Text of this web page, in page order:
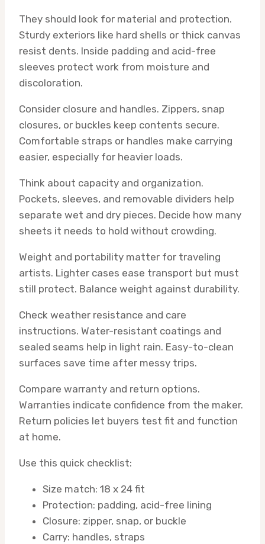
They should look for material and protection.
Sturdy exteriors like hard shells or thick canvas
resist dents. Inside padding and acid-free
sleeves protect work from moisture and
discoloration.
Consider closure and handles. Zippers, snap
closures, or buckles keep contents secure.
Comfortable straps or handles make carrying
easier, especially for heavier loads.
Think about capacity and organization.
Pockets, sleeves, and removable dividers help
separate wet and dry pieces. Decide how many
sheets it needs to hold without crowding.
Weight and portability matter for traveling
artists. Lighter cases ease transport but must
still protect. Balance weight against durability.
Check weather resistance and care
instructions. Water-resistant coatings and
sealed seams help in light rain. Easy-to-clean
surfaces save time after messy trips.
Compare warranty and return options.
Warranties indicate confidence from the maker.
Return policies let buyers test fit and function
at home.
Use this quick checklist:
Size match: 18 x 24 fit
Protection: padding, acid-free lining
Closure: zipper, snap, or buckle
Carry: handles, straps